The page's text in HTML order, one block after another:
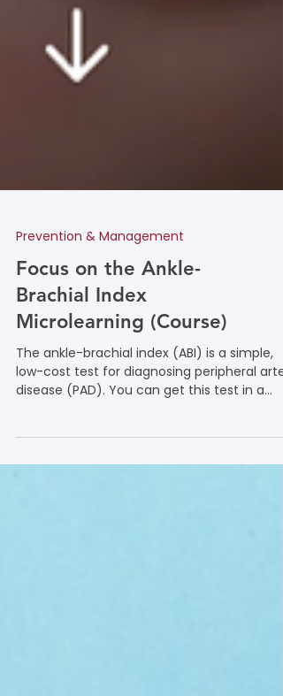
Prevention & Management
Focus on the Ankle-
Brachial Index
Microlearning (Course)
doctor’s office or lab. Learn more in this